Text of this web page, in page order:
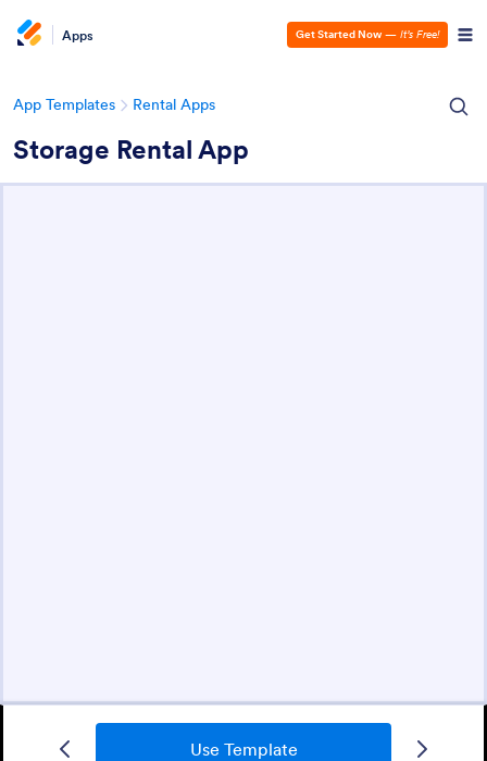
Apps Get Started Now — It’s Free!
App Templates Rental Apps
Storage Rental App
Use Template